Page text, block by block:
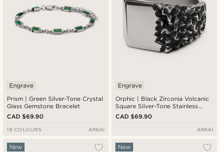
Prism | Green Silver-Tone Crystal
Glass Gemstone Bracelet
Engrave
CAD $69.90
18 COLOURS ARKAI
Orphic | Black Zirconia Volcanic
Square Silver-Tone Stainless
Steel Signet Ring
Engrave
CAD $69.90
ARKAI
New New